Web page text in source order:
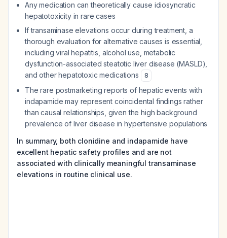
Any medication can theoretically cause idiosyncratic
hepatotoxicity in rare cases
If transaminase elevations occur during treatment, a
thorough evaluation for alternative causes is essential,
including viral hepatitis, alcohol use, metabolic
dysfunction-associated steatotic liver disease (MASLD),
and other hepatotoxic medications
8
The rare postmarketing reports of hepatic events with
indapamide may represent coincidental findings rather
than causal relationships, given the high background
prevalence of liver disease in hypertensive populations
In summary, both clonidine and indapamide have
excellent hepatic safety profiles and are not
associated with clinically meaningful transaminase
elevations in routine clinical use.